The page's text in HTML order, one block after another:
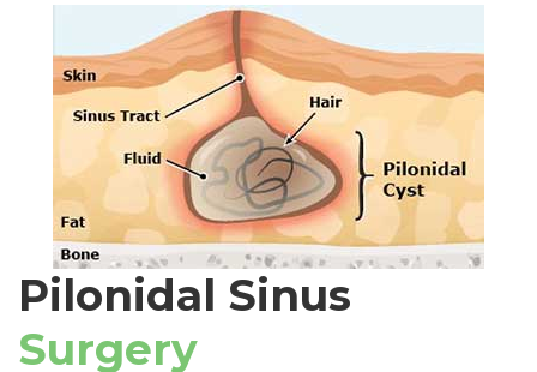
Pilonidal Sinus
Surgery